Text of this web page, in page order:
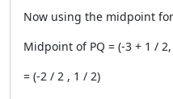
Now using the midpoint
Midpoint of PQ = (-3 + 1 /
= (-2 / 2 , 1 / 2)